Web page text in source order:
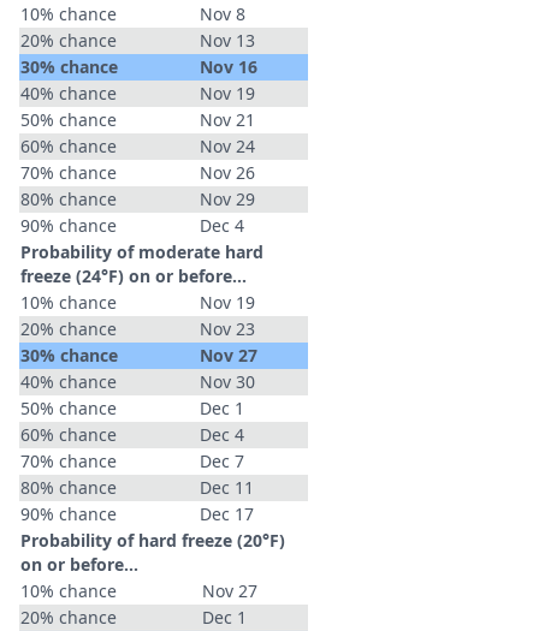
10% chance
Nov 8
20% chance
Nov 13
30% chance
Nov 16
40% chance
Nov 19
50% chance
Nov 21
60% chance
Nov 24
70% chance
Nov 26
80% chance
Nov 29
90% chance
Dec 4
Probability of moderate hard
freeze (24°F) on or before...
10% chance
Nov 19
20% chance
Nov 23
30% chance
Nov 27
40% chance
Nov 30
50% chance
Dec 1
60% chance
Dec 4
70% chance
Dec 7
80% chance
Dec 11
90% chance
Dec 17
Probability of hard freeze (20°F)
on or before...
10% chance
Nov 27
20% chance
Dec 1